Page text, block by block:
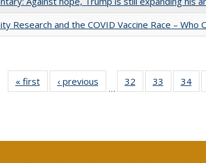
Research and the COVID Vaccine Race – Who
« first
Full listing
table:
‹ previous
Full listing
table:
…
32
of 40 Full
listing table:
33
of 40 Full
listing
34